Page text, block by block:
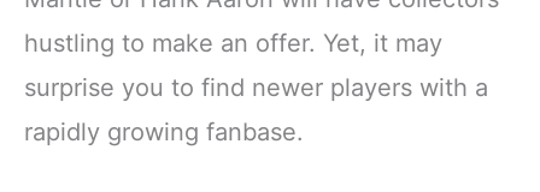
hustling to make an offer. Yet, it may
surprise you to find newer players with a
rapidly growing fanbase.